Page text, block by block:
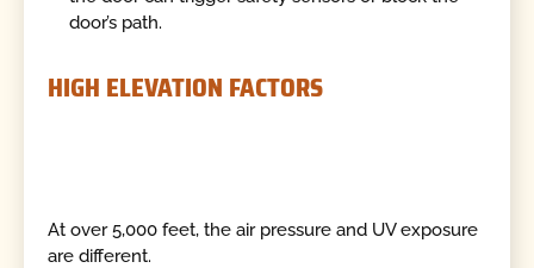
door’s path.
HIGH ELEVATION FACTORS
At over 5,000 feet, the air pressure and UV exposure
are different.